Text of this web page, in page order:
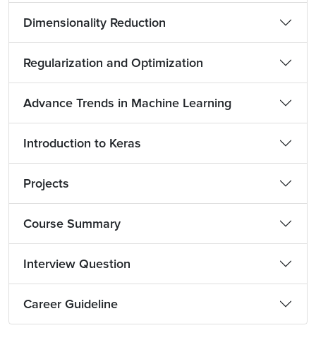
Dimensionality Reduction
Regularization and Optimization
Advance Trends in Machine Learning
Introduction to Keras
Projects
Course Summary
Interview Question
Career Guideline